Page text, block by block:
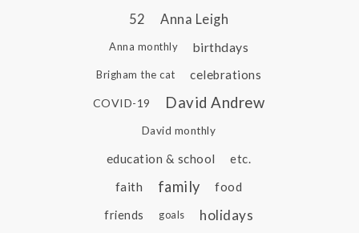
52 Anna Leigh
Anna monthly birthdays
Brigham the cat celebrations
COVID-19 David Andrew
David monthly
education & school
etc.
faith
family food
friends goals holidays